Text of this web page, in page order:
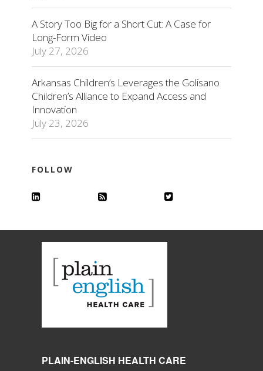
A Story Too Big for a Short Cut: A Case for
Long-Form Video
July 27, 2026
Arkansas Children’s Leverages the Golisano
Children’s Alliance to Expand Access and
Innovation
July 23, 2026
FOLLOW
PLAIN-ENGLISH HEALTH CARE